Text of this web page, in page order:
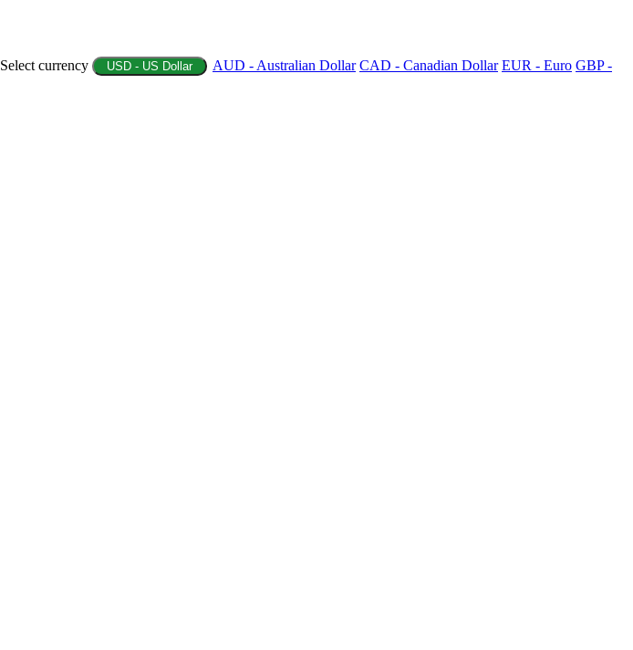
Select currency USD - US Dollar AUD - Australian Dollar CAD - Canadian Dollar EUR - Euro GBP -